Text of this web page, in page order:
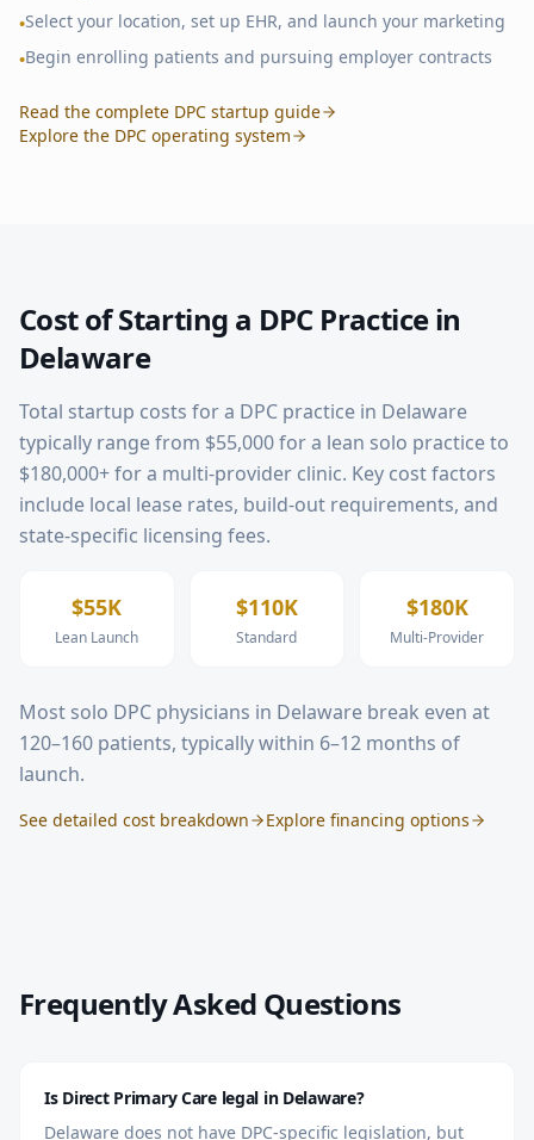
•Select your location, set up EHR, and launch your marketing
•Begin enrolling patients and pursuing employer contracts
Read the complete DPC startup guide
Explore the DPC operating system
Cost of Starting a DPC Practice in
Delaware
Total startup costs for a DPC practice in Delaware
typically range from $55,000 for a lean solo practice to
$180,000+ for a multi-provider clinic. Key cost factors
include local lease rates, build-out requirements, and
state-specific licensing fees.
$55K
Lean Launch
$110K
Standard
$180K
Multi-Provider
Most solo DPC physicians in Delaware break even at
120–160 patients, typically within 6–12 months of
launch.
See detailed cost breakdown Explore financing options
Frequently Asked Questions
Is Direct Primary Care legal in Delaware?
Delaware does not have DPC-specific legislation, but